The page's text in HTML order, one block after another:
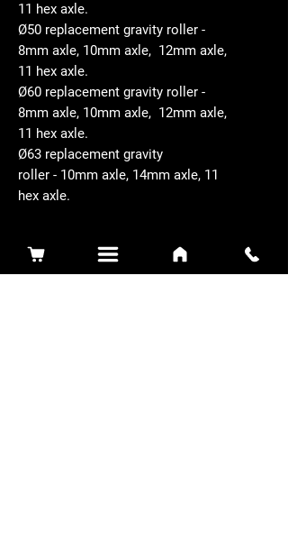
11 hex axle.
Ø50 replacement gravity roller -
8mm axle, 10mm axle, 12mm axle,
11 hex axle.
Ø60 replacement gravity roller -
8mm axle, 10mm axle, 12mm axle,
11 hex axle.
Ø63 replacement gravity
roller - 10mm axle, 14mm axle, 11
hex axle.
Related Products